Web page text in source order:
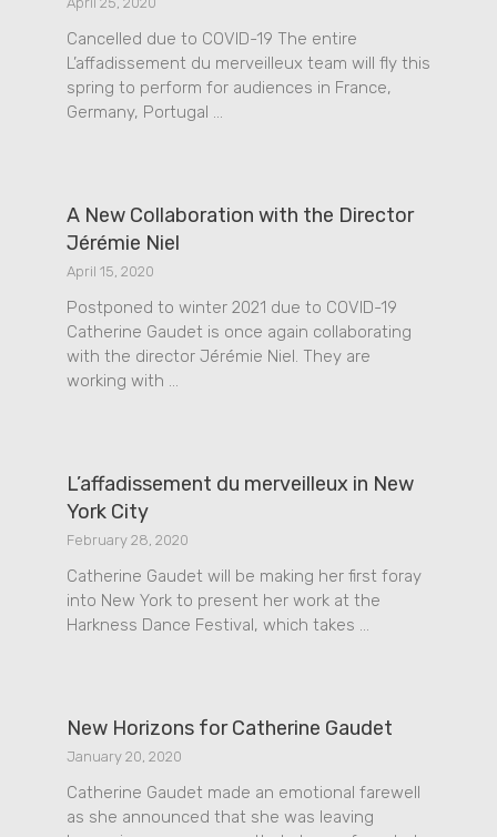
Cancelled due to COVID-19 The entire
L’affadissement du merveilleux team will fly this
spring to perform for audiences in France,
Germany, Portugal …
A New Collaboration with the Director
Jérémie Niel
April 15, 2020
Postponed to winter 2021 due to COVID-19
Catherine Gaudet is once again collaborating
with the director Jérémie Niel. They are
working with …
L’affadissement du merveilleux in New
York City
February 28, 2020
Catherine Gaudet will be making her first foray
into New York to present her work at the
Harkness Dance Festival, which takes …
New Horizons for Catherine Gaudet
January 20, 2020
Catherine Gaudet made an emotional farewell
as she announced that she was leaving